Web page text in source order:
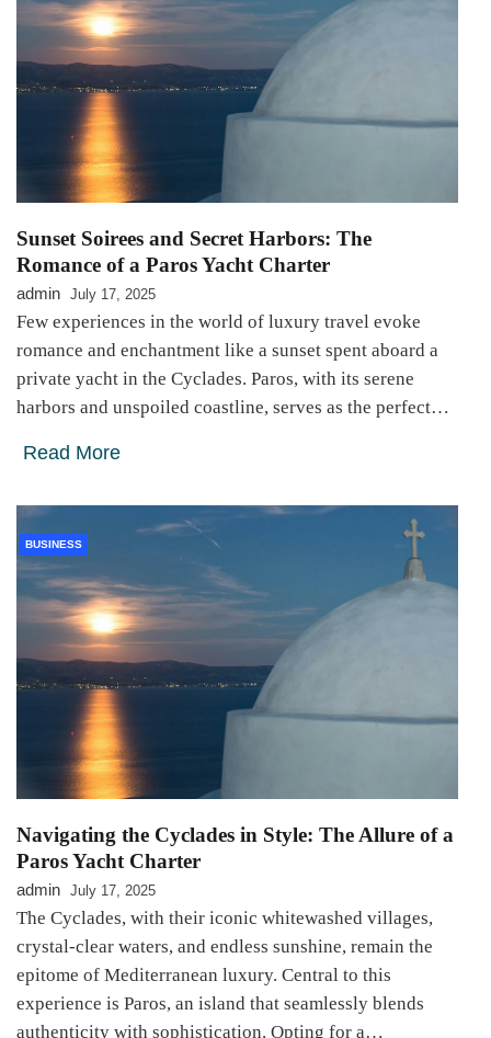
Sunset Soirees and Secret Harbors: The
Romance of a Paros Yacht Charter
admin July 17, 2025
Few experiences in the world of luxury travel evoke
romance and enchantment like a sunset spent aboard a
private yacht in the Cyclades. Paros, with its serene
harbors and unspoiled coastline, serves as the perfect…
Read More
BUSINESS
Navigating the Cyclades in Style: The Allure of a
Paros Yacht Charter
admin July 17, 2025
The Cyclades, with their iconic whitewashed villages,
crystal-clear waters, and endless sunshine, remain the
epitome of Mediterranean luxury. Central to this
experience is Paros, an island that seamlessly blends
authenticity with sophistication. Opting for a…